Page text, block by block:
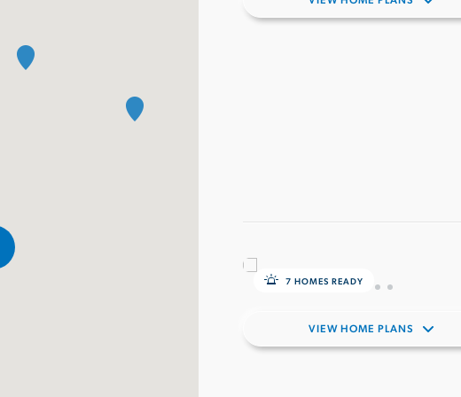
7 HOMES READY
VIEW HOME PLANS